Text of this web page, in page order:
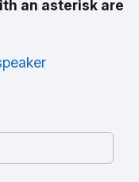
an asterisk are